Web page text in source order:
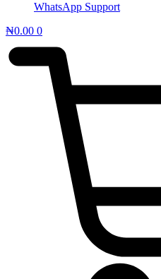
WhatsApp Support
₦0.00 0